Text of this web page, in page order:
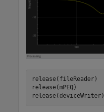
release(fileReader)
release(mPEQ)
release(deviceWriter)